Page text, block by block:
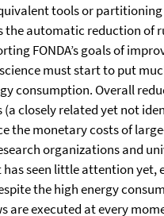
tools or
automatic reduction of
FONDA’s goals of
must start to put
consumption. Overall
closely related yet not
the monetary costs of
organizations and
seen little attention yet,
the high energy
are executed at every